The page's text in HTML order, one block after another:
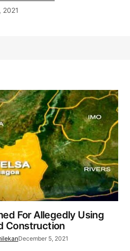
2021
For Allegedly Using
Construction
December 5, 2021